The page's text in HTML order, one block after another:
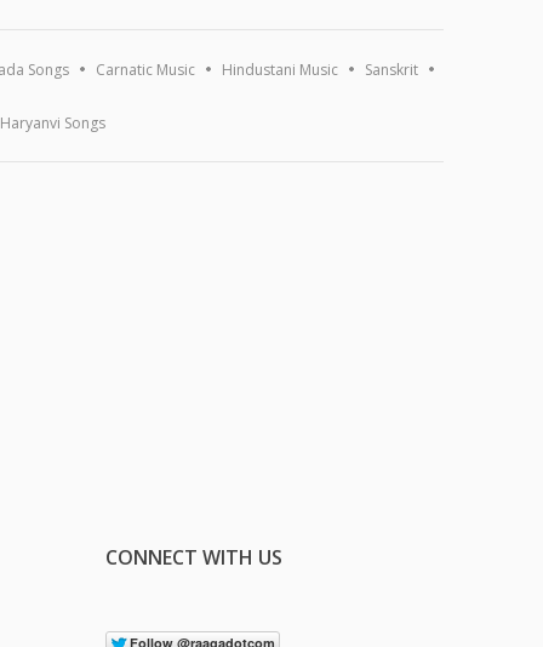
Songs Carnatic Music Hindustani Music Sanskrit
Haryanvi Songs
CONNECT WITH US